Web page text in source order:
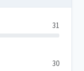
31
30